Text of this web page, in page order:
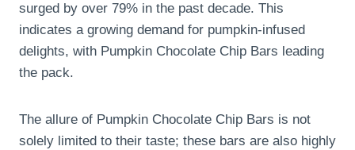
surged by over 79% in the past decade. This
indicates a growing demand for pumpkin-infused
delights, with Pumpkin Chocolate Chip Bars leading
the pack.
The allure of Pumpkin Chocolate Chip Bars is not
solely limited to their taste; these bars are also highly